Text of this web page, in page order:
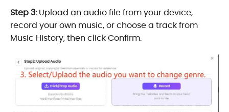
Step 3:Upload an audio file from your device,
record your own music, or choose a track from
Music History, then click Confirm.